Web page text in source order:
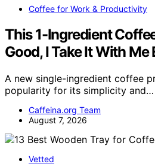
Coffee for Work & Productivity
This 1-Ingredient
Good, I Take It With
A new single-ingredient coffee
popularity for its simplicity and…
Caffeina.org Team
August 7, 2026
Vetted